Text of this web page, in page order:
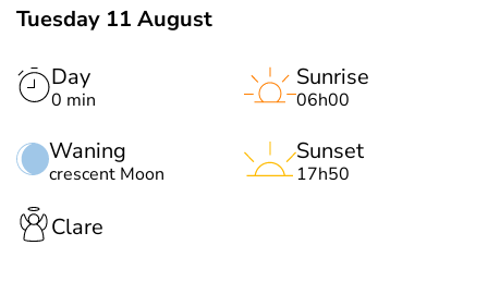
Tuesday 11 August
Day
0 min
Waning
crescent Moon
Sunrise
06h00
Sunset
17h50
Clare